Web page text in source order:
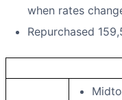
when rates
Repurchased